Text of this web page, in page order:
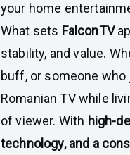
your home
What sets FalconTV
stability, and value.
buff, or someone
Romanian TV while
of viewer. With high-
technology, and a